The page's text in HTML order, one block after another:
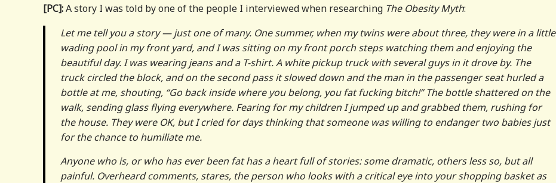
[PC]:A story I was told by one of the people I interviewed when researching The Obesity Myth:
Let me tell you a story — just one of many. One summer, when my twins were about three, they were in a little
wading pool in my front yard, and I was sitting on my front porch steps watching them and enjoying the
beautiful day. I was wearing jeans and a T-shirt. A white pickup truck with several guys in it drove by. The
truck circled the block, and on the second pass it slowed down and the man in the passenger seat hurled a
bottle at me, shouting, “Go back inside where you belong, you fat fucking bitch!” The bottle shattered on the
walk, sending glass flying everywhere. Fearing for my children I jumped up and grabbed them, rushing for
the house. They were OK, but I cried for days thinking that someone was willing to endanger two babies just
for the chance to humiliate me.
Anyone who is, or who has ever been fat has a heart full of stories: some dramatic, others less so, but all
painful. Overheard comments, stares, the person who looks with a critical eye into your shopping basket as